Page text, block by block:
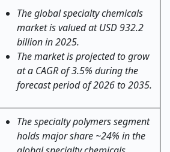
The global specialty chemicals
market is valued at USD 932.2
billion in 2025.
The market is projected to grow
at a CAGR of 3.5% during the
forecast period of 2026 to 2035.
The specialty polymers segment
holds major share ~24% in the